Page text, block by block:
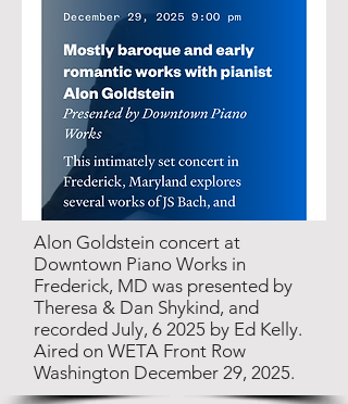
Alon Goldstein concert at
Downtown Piano Works in
Frederick, MD was presented by
Theresa & Dan Shykind, and
recorded July, 6 2025 by Ed Kelly.
Aired on WETA Front Row
Washington December 29, 2025.